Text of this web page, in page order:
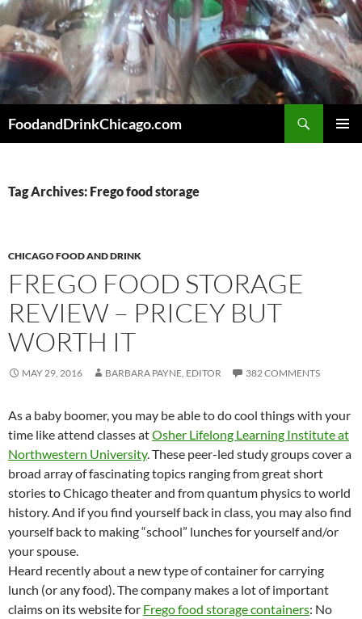
Skip
to
content
FoodandDrinkChicago.com
Tag Archives: Frego food storage
CHICAGO FOOD AND DRINK
FREGO FOOD STORAGE
REVIEW – PRICEY BUT
WORTH IT
MAY 29, 2016 BARBARA PAYNE, EDITOR 382 COMMENTS
As a baby boomer, you may be able to do cool things with your
time like attend classes atOsher Lifelong Learning Institute at
Northwestern University. These peer-led study groups cover a
broad array of fascinating topics ranging from great short
stories to Chicago theater and from quantum physics to world
history. And if you find yourself back in class, you may also find
yourself back to making “school” lunches for yourself and/or
your spouse.
Heard recently about a new type of container for carrying
lunch (or any food). The company makes a lot of important
claims on its website for Frego food storage containers: No